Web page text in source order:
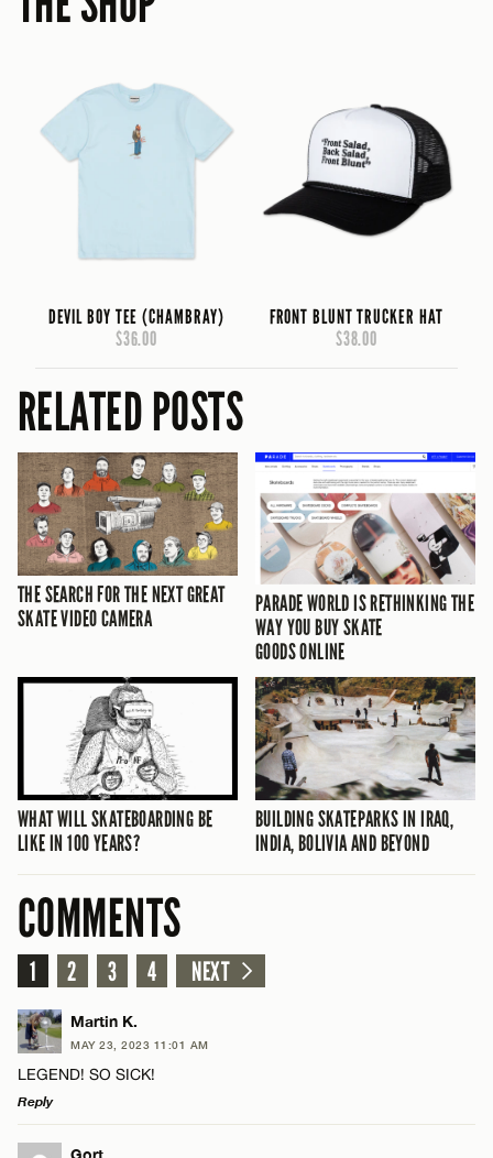
DEVIL BOY TEE (CHAMBRAY)
$36.00
FRONT BLUNT TRUCKER HAT
$38.00
RELATED POSTS
THE SEARCH FOR THE NEXT GREAT
SKATE VIDEO CAMERA
PARADE WORLD IS RETHINKING THE
WAY YOU BUY SKATE
GOODS ONLINE
WHAT WILL SKATEBOARDING BE
LIKE IN 100 YEARS?
BUILDING SKATEPARKS IN IRAQ,
INDIA, BOLIVIA AND BEYOND
COMMENTS
1 2 3 4 NEXT
Martin K.
MAY 23, 2023 11:01 AM
LEGEND! SO SICK!
Reply
Gort